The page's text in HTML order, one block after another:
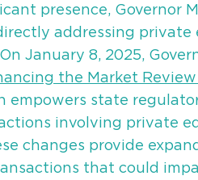
presence, Governor
addressing private
January 8, 2025,
the Market Review
empowers state
involving private
changes provide
that could